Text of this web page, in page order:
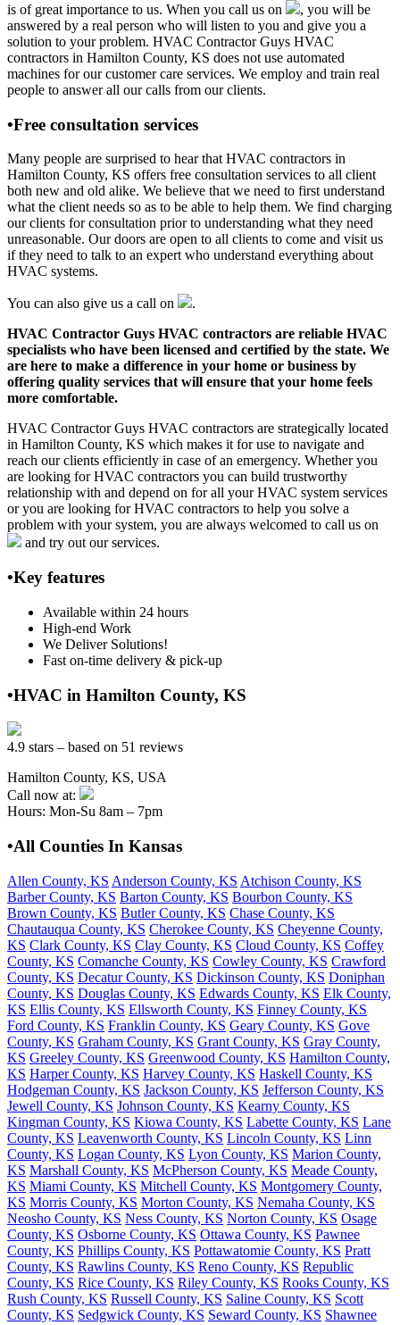
is of great importance to us. When you call us on
, you will be
answered by a real person who will listen to you and give you a
solution to your problem. HVAC Contractor Guys HVAC
contractors in Hamilton County, KS does not use automated
machines for our customer care services. We employ and train real
people to answer all our calls from our clients.
•Free consultation services
Many people are surprised to hear that HVAC contractors in
Hamilton County, KS offers free consultation services to all client
both new and old alike. We believe that we need to first understand
what the client needs so as to be able to help them. We find charging
our clients for consultation prior to understanding what they need
unreasonable. Our doors are open to all clients to come and visit us
if they need to talk to an expert who understand everything about
HVAC systems.
You can also give us a call on
.
HVAC Contractor Guys HVAC contractors are reliable HVAC
specialists who have been licensed and certified by the state. We
are here to make a difference in your home or business by
offering quality services that will ensure that your home feels
more comfortable.
HVAC Contractor Guys HVAC contractors are strategically located
in Hamilton County, KS which makes it for use to navigate and
reach our clients efficiently in case of an emergency. Whether you
are looking for HVAC contractors you can build trustworthy
relationship with and depend on for all your HVAC system services
or you are looking for HVAC contractors to help you solve a
problem with your system, you are always welcomed to call us on
and try out our services.
•Key features
Available within 24 hours
High-end Work
We Deliver Solutions!
Fast on-time delivery & pick-up
•HVAC in Hamilton County, KS
4.9 stars – based on 51 reviews
Hamilton County, KS, USA
Call now at:
Hours: Mon-Su 8am – 7pm
•All Counties In Kansas
Allen County, KS Anderson County, KS Atchison County, KS
Barber County, KS Barton County, KS Bourbon County, KS
Brown County, KS Butler County, KS Chase County, KS
Chautauqua County, KS Cherokee County, KS Cheyenne County,
KS Clark County, KS Clay County, KS Cloud County, KS Coffey
County, KS Comanche County, KS Cowley County, KS Crawford
County, KS Decatur County, KS Dickinson County, KS Doniphan
County, KS Douglas County, KS Edwards County, KS Elk County,
KS Ellis County, KS Ellsworth County, KS Finney County, KS
Ford County, KS Franklin County, KS Geary County, KS Gove
County, KS Graham County, KS Grant County, KS Gray County,
KS Greeley County, KS Greenwood County, KS Hamilton County,
KS Harper County, KS Harvey County, KS Haskell County, KS
Hodgeman County, KS Jackson County, KS Jefferson County, KS
Jewell County, KS Johnson County, KS Kearny County, KS
Kingman County, KS Kiowa County, KS Labette County, KS Lane
County, KS Leavenworth County, KS Lincoln County, KS Linn
County, KS Logan County, KS Lyon County, KS Marion County,
KS Marshall County, KS McPherson County, KS Meade County,
KS Miami County, KS Mitchell County, KS Montgomery County,
KS Morris County, KS Morton County, KS Nemaha County, KS
Neosho County, KS Ness County, KS Norton County, KS Osage
County, KS Osborne County, KS Ottawa County, KS Pawnee
County, KS Phillips County, KS Pottawatomie County, KS Pratt
County, KS Rawlins County, KS Reno County, KS Republic
County, KS Rice County, KS Riley County, KS Rooks County, KS
Rush County, KS Russell County, KS Saline County, KS Scott
County, KS Sedgwick County, KS Seward County, KS Shawnee